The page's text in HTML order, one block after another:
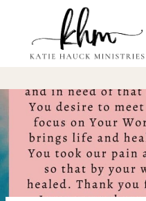
content